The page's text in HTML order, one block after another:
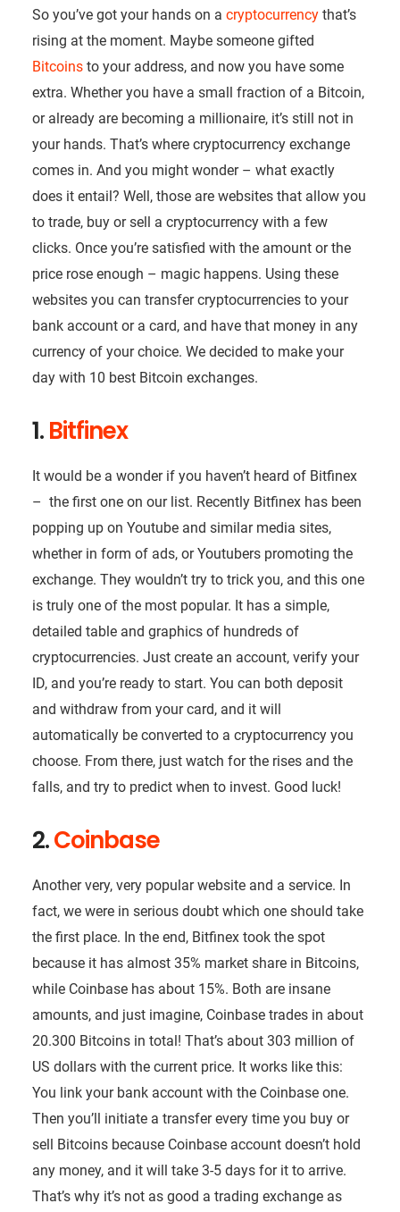
So you’ve got your hands on a cryptocurrencythat’s
rising at the moment. Maybe someone gifted
Bitcoinsto your address, and now you have some
extra. Whether you have a small fraction of a Bitcoin,
or already are becoming a millionaire, it’s still not in
your hands. That’s where cryptocurrency exchange
comes in. And you might wonder – what exactly
does it entail? Well, those are websites that allow you
to trade, buy or sell a cryptocurrency with a few
clicks. Once you’re satisfied with the amount or the
price rose enough – magic happens. Using these
websites you can transfer cryptocurrencies to your
bank account or a card, and have that money in any
currency of your choice. We decided to make your
day with 10 best Bitcoin exchanges.
1.Bitfinex
It would be a wonder if you haven’t heard of Bitfinex
– the first one on our list. Recently Bitfinex has been
popping up on Youtube and similar media sites,
whether in form of ads, or Youtubers promoting the
exchange. They wouldn’t try to trick you, and this one
is truly one of the most popular. It has a simple,
detailed table and graphics of hundreds of
cryptocurrencies. Just create an account, verify your
ID, and you’re ready to start. You can both deposit
and withdraw from your card, and it will
automatically be converted to a cryptocurrency you
choose. From there, just watch for the rises and the
falls, and try to predict when to invest. Good luck!
2.Coinbase
Another very, very popular website and a service. In
fact, we were in serious doubt which one should take
the first place. In the end, Bitfinex took the spot
because it has almost 35% market share in Bitcoins,
while Coinbase has about 15%. Both are insane
amounts, and just imagine, Coinbase trades in about
20.300 Bitcoins in total! That’s about 303 million of
US dollars with the current price. It works like this:
You link your bank account with the Coinbase one.
Then you’ll initiate a transfer every time you buy or
sell Bitcoins because Coinbase account doesn’t hold
any money, and it will take 3-5 days for it to arrive.
That’s why it’s not as good a trading exchange as